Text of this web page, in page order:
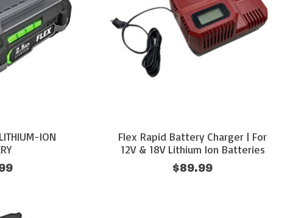
ION
Flex Rapid Battery Charger | For
12V & 18V Lithium Ion Batteries
$89.99